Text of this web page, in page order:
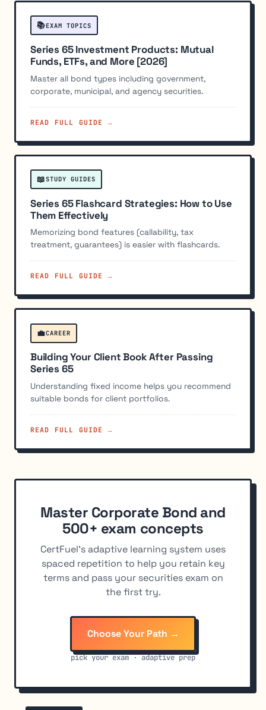
📚EXAM TOPICS
Series 65 Investment Products: Mutual
Funds, ETFs, and More [2026]
Master all bond types including government,
corporate, municipal, and agency securities.
READ FULL GUIDE →
📖STUDY GUIDES
Series 65 Flashcard Strategies: How to Use
Them Effectively
Memorizing bond features (callability, tax
treatment, guarantees) is easier with flashcards.
READ FULL GUIDE →
💼CAREER
Building Your Client Book After Passing
Series 65
Understanding fixed income helps you recommend
suitable bonds for client portfolios.
READ FULL GUIDE →
Master Corporate Bond and
500+ exam concepts
CertFuel's adaptive learning system uses
spaced repetition to help you retain key
terms and pass your securities exam on
the first try.
Choose Your Path →
pick your exam · adaptive prep